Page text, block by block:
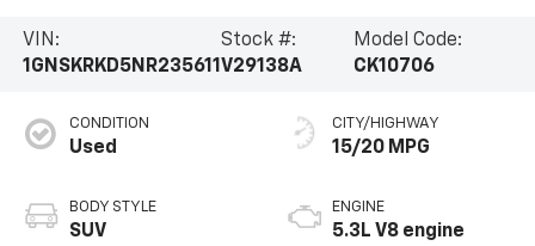
VIN:
1GNSKRKD5NR235611
Stock #:
V29138A
Model Code:
CK10706
CONDITION
Used
BODY STYLE
SUV
CITY/HIGHWAY
15/20 MPG
ENGINE
5.3L V8 engine